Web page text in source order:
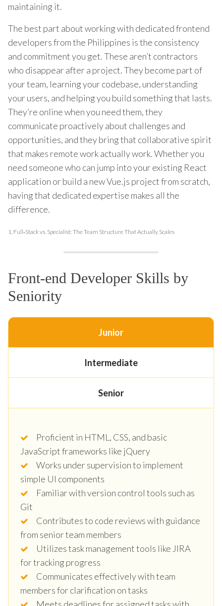
maintaining it.
The best part about working with dedicated frontend
developers from the Philippines is the consistency
and commitment you get. These aren’t contractors
who disappear after a project. They become part of
your team, learning your codebase, understanding
your users, and helping you build something that lasts.
They’re online when you need them, they
communicate proactively about challenges and
opportunities, and they bring that collaborative spirit
that makes remote work actually work. Whether you
need someone who can jump into your existing React
application or build a new Vue.js project from scratch,
having that dedicated expertise makes all the
difference.
1. Full‑Stack vs. Specialist: The Team Structure That Actually Scales
Front-end Developer Skills by
Seniority
Junior
Intermediate
Senior
Proficient in HTML, CSS, and basic
JavaScript frameworks like jQuery
Works under supervision to implement
simple UI components
Familiar with version control tools such as
Git
Contributes to code reviews with guidance
from senior team members
Utilizes task management tools like JIRA
for tracking progress
Communicates effectively with team
members for clarification on tasks